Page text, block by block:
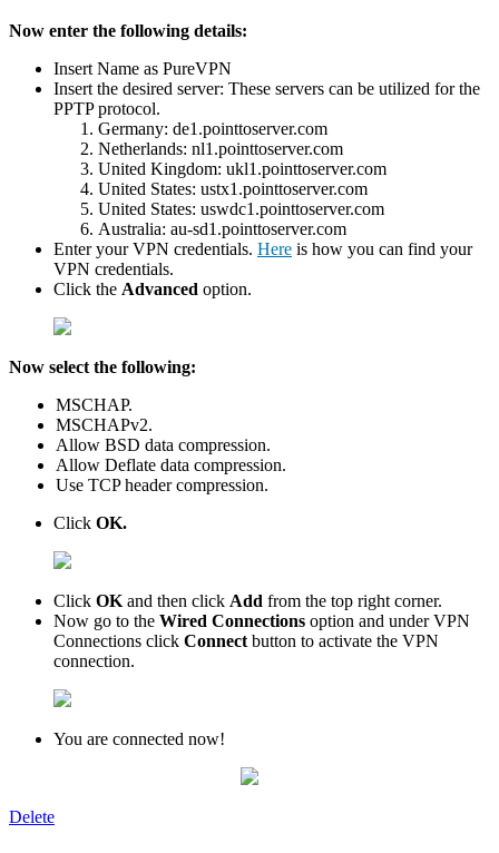
Now enter the following details:
Insert Name as PureVPN
Insert the desired server: These servers can be utilized for the
PPTP protocol.
Germany: de1.pointtoserver.com
Netherlands: nl1.pointtoserver.com
United Kingdom: ukl1.pointtoserver.com
United States: ustx1.pointtoserver.com
United States: uswdc1.pointtoserver.com
Australia: au-sd1.pointtoserver.com
Enter your VPN credentials. Here is how you can find your
VPN credentials.
Click the Advanced option.
Now select the following:
MSCHAP.
MSCHAPv2.
Allow BSD data compression.
Allow Deflate data compression.
Use TCP header compression.
Click OK.
Сlick OKand then click Add from the top right corner.
Now go to the Wired Connections option and under VPN
Connections click Connectbutton to activate the VPN
connection.
You are connected now!
Delete